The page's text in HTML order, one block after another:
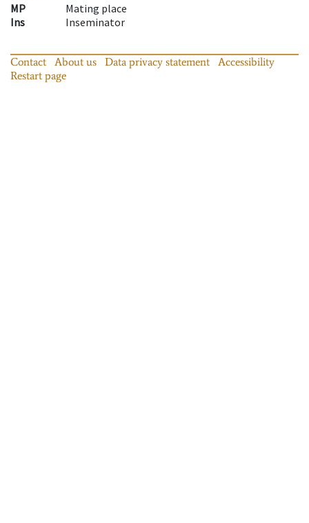
MP
Mating place
Ins
Inseminator
Contact About us Data privacy statement
Accessibility
Restart page